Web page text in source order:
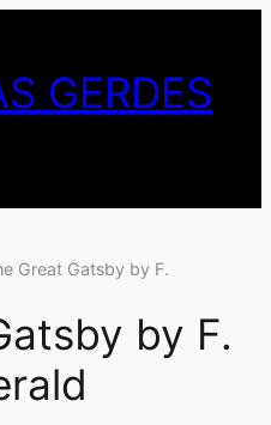
GERDES
Great Gatsby by F.
by F.